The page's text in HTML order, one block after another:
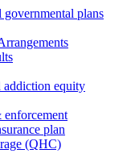
plans
addiction equity
enforcement
plan
(QHC)